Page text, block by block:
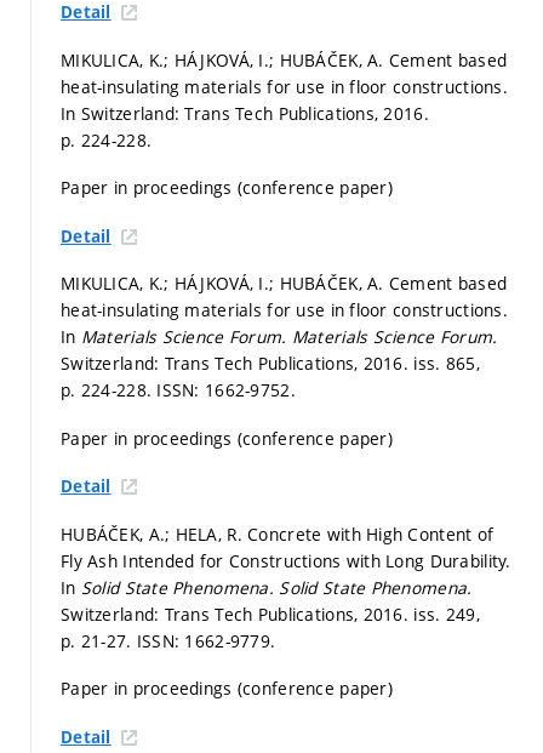
Detail
MIKULICA, K.; HÁJKOVÁ, I.; HUBÁČEK, A. Cement based
heat-insulating materials for use in floor constructions.
In Switzerland: Trans Tech Publications, 2016.
p. 224-228.
Paper in proceedings (conference paper)
Detail
MIKULICA, K.; HÁJKOVÁ, I.; HUBÁČEK, A. Cement based
heat-insulating materials for use in floor constructions.
In Materials Science Forum. Materials Science Forum.
Switzerland: Trans Tech Publications, 2016. iss. 865,
p. 224-228. ISSN: 1662-9752.
Paper in proceedings (conference paper)
Detail
HUBÁČEK, A.; HELA, R. Concrete with High Content of
Fly Ash Intended for Constructions with Long Durability.
In Solid State Phenomena. Solid State Phenomena.
Switzerland: Trans Tech Publications, 2016. iss. 249,
p. 21-27. ISSN: 1662-9779.
Paper in proceedings (conference paper)
Detail